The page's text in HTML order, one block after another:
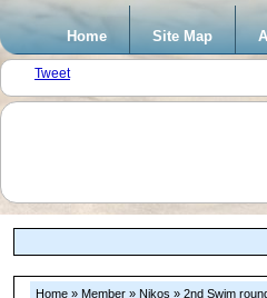
Home Site Map
Tweet
Home » Member » Nikos » 2nd Swim